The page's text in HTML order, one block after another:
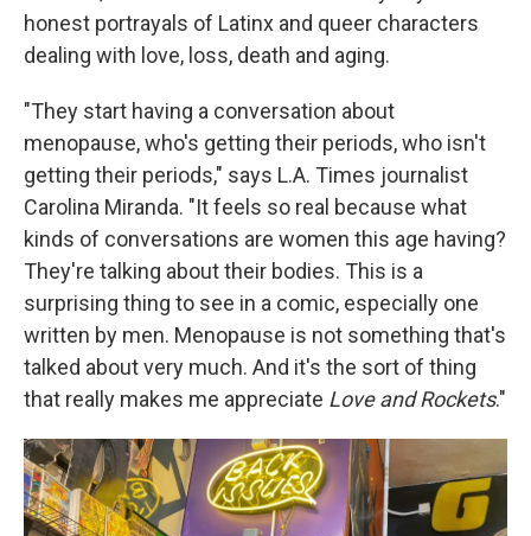
honest portrayals of Latinx and queer characters
dealing with love, loss, death and aging.
"They start having a conversation about
menopause, who's getting their periods, who isn't
getting their periods," says L.A. Times journalist
Carolina Miranda. "It feels so real because what
kinds of conversations are women this age having?
They're talking about their bodies. This is a
surprising thing to see in a comic, especially one
written by men. Menopause is not something that's
talked about very much. And it's the sort of thing
that really makes me appreciate Love and Rockets."